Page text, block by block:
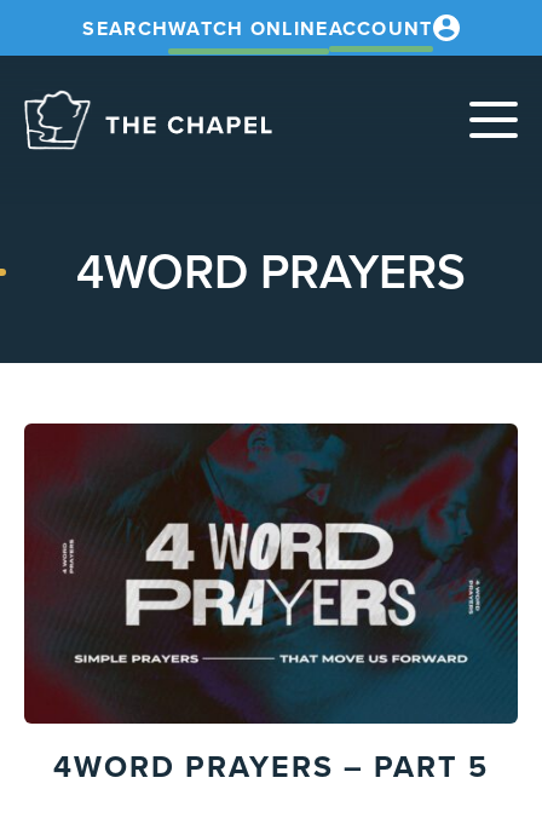
SEARCHWATCH ONLINEACCOUNT
4WORD PRAYERS
4WORD PRAYERS – PART 5